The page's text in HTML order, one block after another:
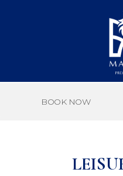
BOOK NOW